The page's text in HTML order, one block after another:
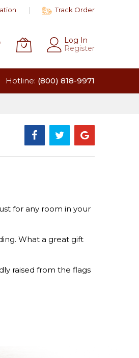
Track Order
Log In
Register
Hotline: (800) 818-9971
for any room in your
What a great gift
raised from the flags